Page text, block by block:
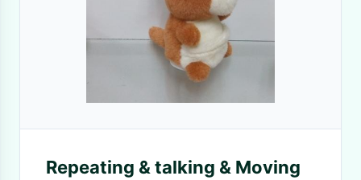
Repeating & talking & Moving